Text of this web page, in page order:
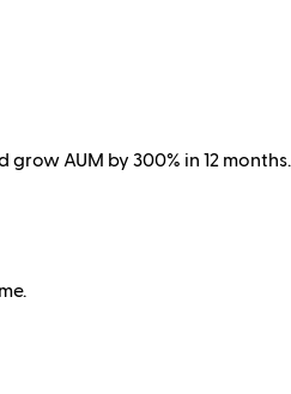
AUM by 300% in 12 months.